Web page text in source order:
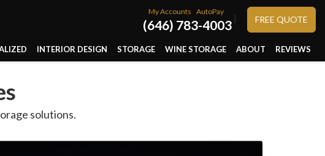
My Accounts AutoPay
(646) 783-4003 } FREE QUOTE
INTERIOR DESIGN STORAGE WINE STORAGE ABOUT REVIEWS
solutions.